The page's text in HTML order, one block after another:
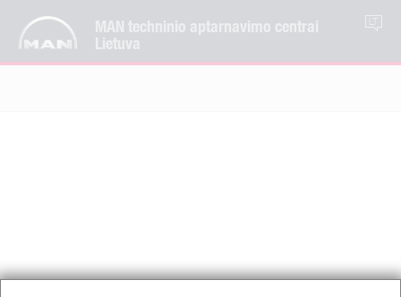
MAN techninio aptarnavimo centrai
Lietuva
LT